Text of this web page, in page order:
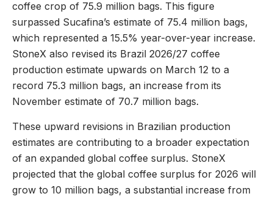
coffee crop of 75.9 million bags. This figure
surpassed Sucafina’s estimate of 75.4 million bags,
which represented a 15.5% year-over-year increase.
StoneX also revised its Brazil 2026/27 coffee
production estimate upwards on March 12 to a
record 75.3 million bags, an increase from its
November estimate of 70.7 million bags.
These upward revisions in Brazilian production
estimates are contributing to a broader expectation
of an expanded global coffee surplus. StoneX
projected that the global coffee surplus for 2026 will
grow to 10 million bags, a substantial increase from